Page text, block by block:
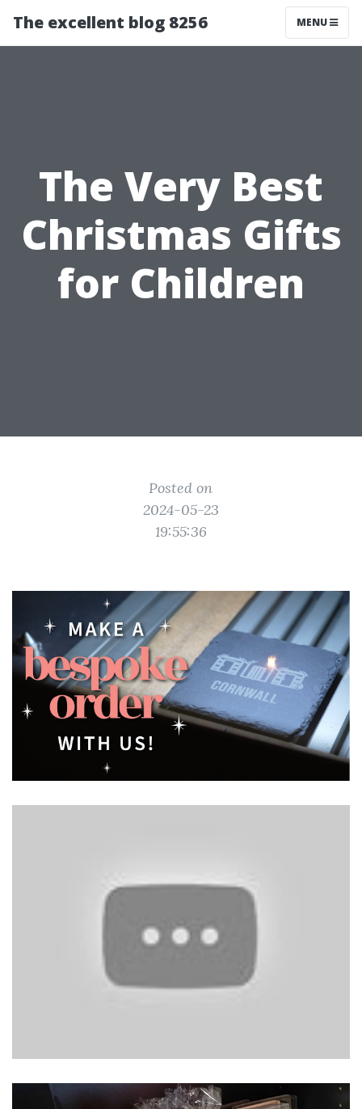
The excellent blog 8256 MENU
The Very Best
Christmas Gifts
for Children
Posted on
2024-05-23
19:55:36